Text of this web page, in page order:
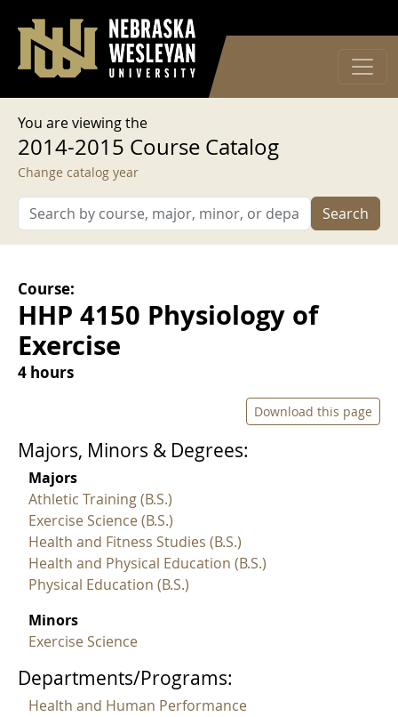
User account menu
Log in
You are viewing the
2014-2015 Course Catalog
Change catalog year
Search
Course:
HHP 4150 Physiology of
Exercise
4 hours
Download this page
Majors, Minors & Degrees:
Majors
Athletic Training (B.S.)
Exercise Science (B.S.)
Health and Fitness Studies (B.S.)
Health and Physical Education (B.S.)
Physical Education (B.S.)
Minors
Exercise Science
Departments/Programs:
Health and Human Performance